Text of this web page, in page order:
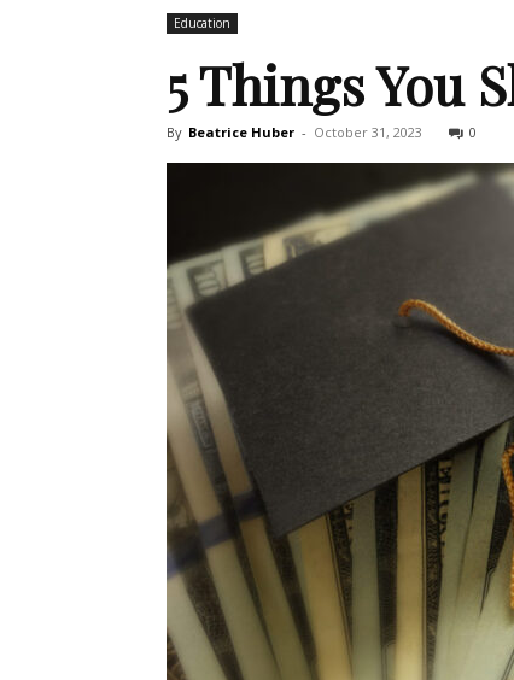
Education
5 Things You
By Beatrice Huber - October 31, 2023 0